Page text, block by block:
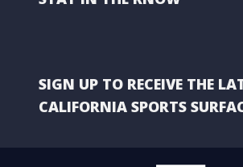
SIGN UP TO RECEIVE THE
CALIFORNIA SPORTS